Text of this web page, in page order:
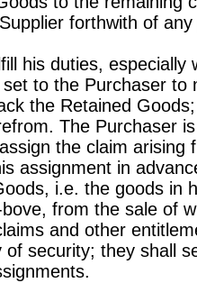
forthwith of
his duties,
to the Purchaser
the Retained
The Purchaser
the claim
assignment in
i.e. the goods
from the sale of
and other
security; they shall